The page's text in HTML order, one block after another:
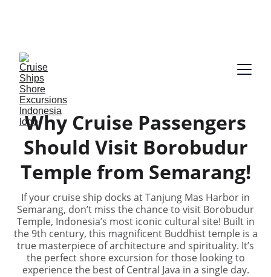
Why Cruise Passengers
Should Visit Borobudur
Temple from Semarang!
If your cruise ship docks at Tanjung Mas Harbor in
Semarang, don’t miss the chance to visit Borobudur
Temple, Indonesia’s most iconic cultural site! Built in
the 9th century, this magnificent Buddhist temple is a
true masterpiece of architecture and spirituality. It’s
the perfect shore excursion for those looking to
experience the best of Central Java in a single day.